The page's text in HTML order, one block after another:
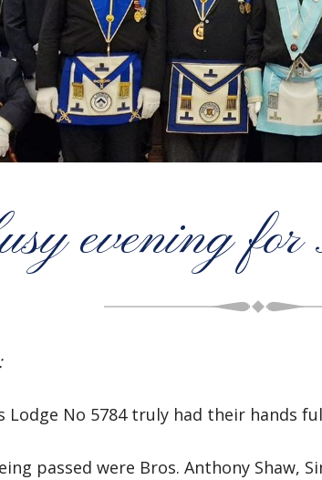
evening
Lodge No 5784 truly had their hands
passed were Bros. Anthony Shaw,